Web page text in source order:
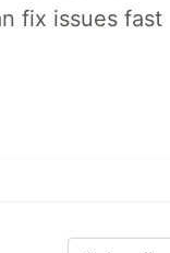
fix issues fast